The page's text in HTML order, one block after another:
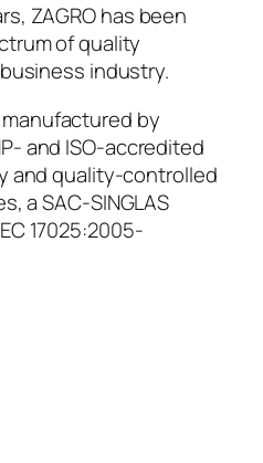
ZAGRO has been
of quality
industry.
by
and ISO-accredited
and quality-controlled
a SAC-SINGLAS
17025:2005-